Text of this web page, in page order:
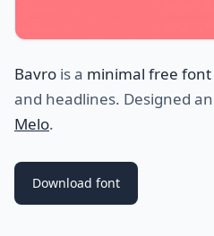
Bavro is a minimal free font
and headlines. Designed
Melo.
Download font